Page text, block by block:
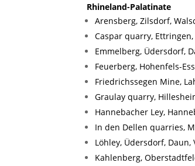
Rhineland-Palatinate
Arensberg, Zilsdorf,
Caspar quarry,
Emmelberg, Üdersdorf,
Feuerberg, Hohenfels-
Friedrichssegen Mine,
Graulay quarry,
Hannebacher Ley,
In den Dellen quarries,
Löhley, Üdersdorf,
Kahlenberg,